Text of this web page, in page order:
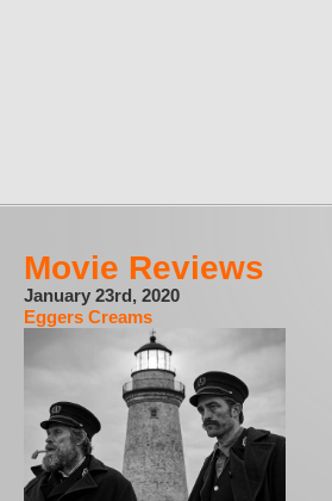
Movie Reviews
January 23rd, 2020
Eggers Creams